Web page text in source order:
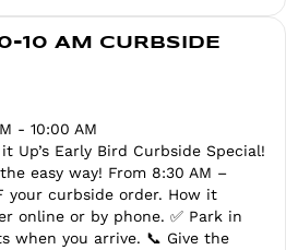
10 AM CURBSIDE
- 10:00 AM
Up’s Early Bird Curbside Special!
easy way! From 8:30 AM –
your curbside order. How it
online or by phone. ✅ Park in
when you arrive. 📞 Give the